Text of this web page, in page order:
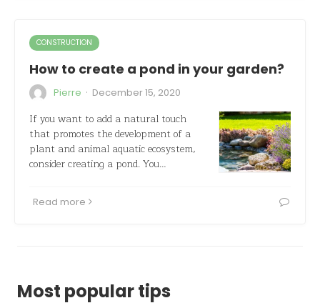
CONSTRUCTION
How to create a pond in your garden?
Pierre · December 15, 2020
If you want to add a natural touch
that promotes the development of a
plant and animal aquatic ecosystem,
consider creating a pond. You…
Read more
Most popular tips